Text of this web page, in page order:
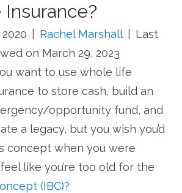
Rachel Marshall
Last
on March 29, 2023
want to use whole life
to store cash, build an
opportunity fund, and
a legacy, but you wish you’d
concept when you were
like you’re too old for the
(IBC)?